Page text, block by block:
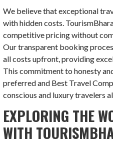
We believe that exceptional
with hidden costs.
competitive pricing without
Our transparent booking
all costs upfront, providing
This commitment to honesty
preferred and Best Travel
conscious and luxury travelers
EXPLORING THE
WITH